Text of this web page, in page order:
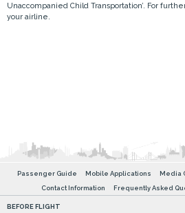
Unaccompanied Child Transportation’. For
your airline.
Passenger Guide Mobile Applications Media
Contact Information
Frequently Asked
BEFORE FLIGHT